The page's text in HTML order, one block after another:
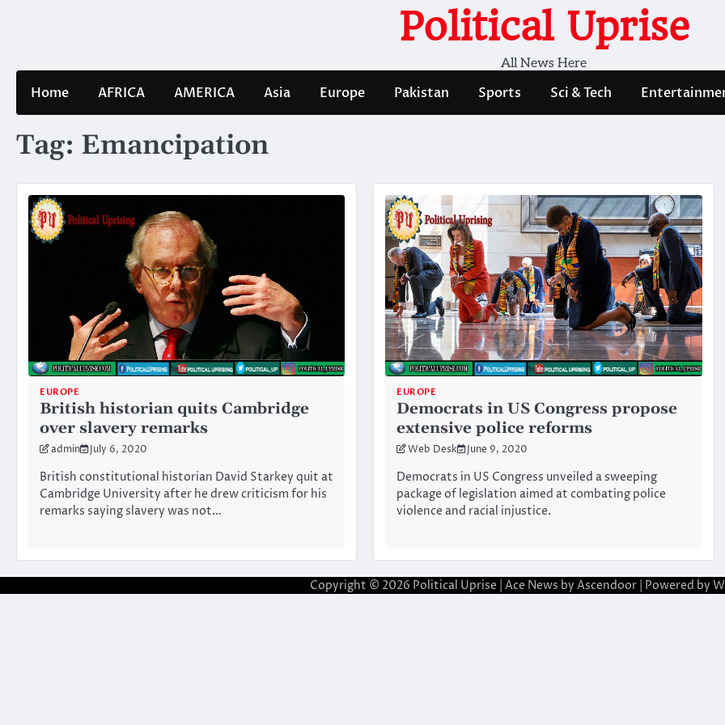
Political Uprise
All News Here
Home AFRICA AMERICA Asia Europe Pakistan Sports Sci & Tech
Tag: Emancipation
EUROPE
British historian quits Cambridge
over slavery remarks
admin July 6, 2020
British constitutional historian David Starkey quit at
Cambridge University after he drew criticism for his
remarks saying slavery was not…
EUROPE
Democrats in US Congress propose
extensive police reforms
Web Desk June 9, 2020
Democrats in US Congress unveiled a sweeping
package of legislation aimed at combating police
violence and racial injustice.
Copyright © 2026 Political Uprise | Ace News by Ascendoor | Powered by